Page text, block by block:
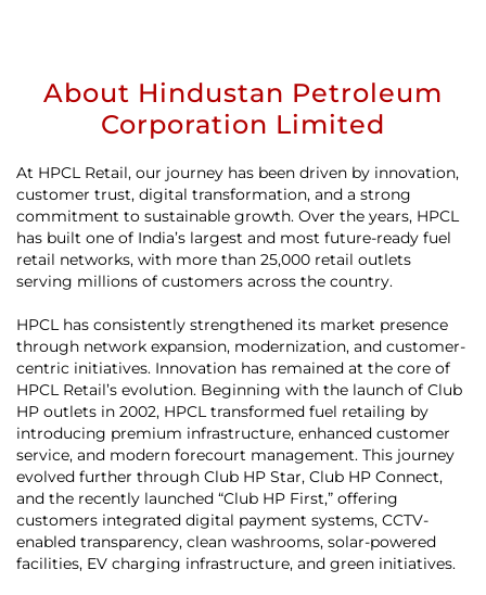
About Hindustan Petroleum
Corporation Limited
At HPCL Retail, our journey has been driven by innovation,
customer trust, digital transformation, and a strong
commitment to sustainable growth. Over the years, HPCL
has built one of India’s largest and most future-ready fuel
retail networks, with more than 25,000 retail outlets
serving millions of customers across the country.
HPCL has consistently strengthened its market presence
through network expansion, modernization, and customer-
centric initiatives. Innovation has remained at the core of
HPCL Retail’s evolution. Beginning with the launch of Club
HP outlets in 2002, HPCL transformed fuel retailing by
introducing premium infrastructure, enhanced customer
service, and modern forecourt management. This journey
evolved further through Club HP Star, Club HP Connect,
and the recently launched “Club HP First,” offering
customers integrated digital payment systems, CCTV-
enabled transparency, clean washrooms, solar-powered
facilities, EV charging infrastructure, and green initiatives.